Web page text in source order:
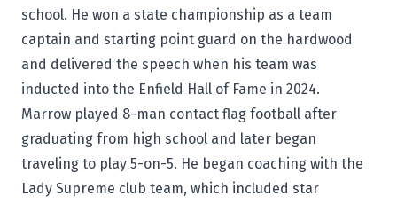
school. He won a state championship as a team
captain and starting point guard on the hardwood
and delivered the speech when his team was
inducted into the Enfield Hall of Fame in 2024.
Marrow played 8-man contact flag football after
graduating from high school and later began
traveling to play 5-on-5. He began coaching with the
Lady Supreme club team, which included star